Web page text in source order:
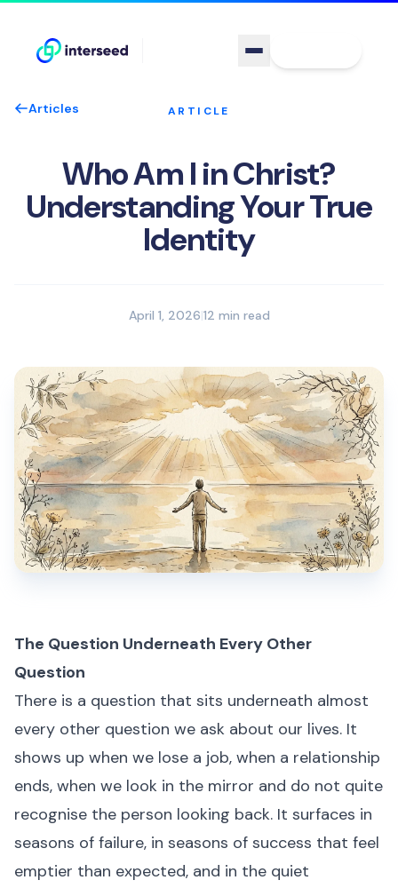
Articles ARTICLE
Who Am I in Christ?
Understanding Your True
Identity
April 1, 2026|12 min read
The Question Underneath Every Other
Question
There is a question that sits underneath almost
every other question we ask about our lives. It
shows up when we lose a job, when a relationship
ends, when we look in the mirror and do not quite
recognise the person looking back. It surfaces in
seasons of failure, in seasons of success that feel
emptier than expected, and in the quiet